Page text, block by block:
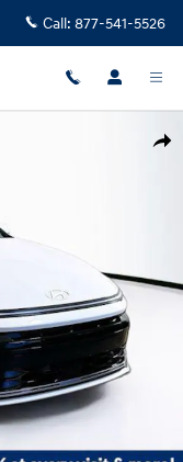
Call: 877-541-5526